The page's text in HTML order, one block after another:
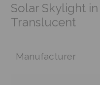
Solar Skylight
Translucent
Manufacturer